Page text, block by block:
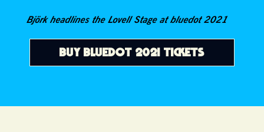
Björk headlines the Lovell Stage at bluedot 2021
BUY BLUEDOT 2021 TICKETS